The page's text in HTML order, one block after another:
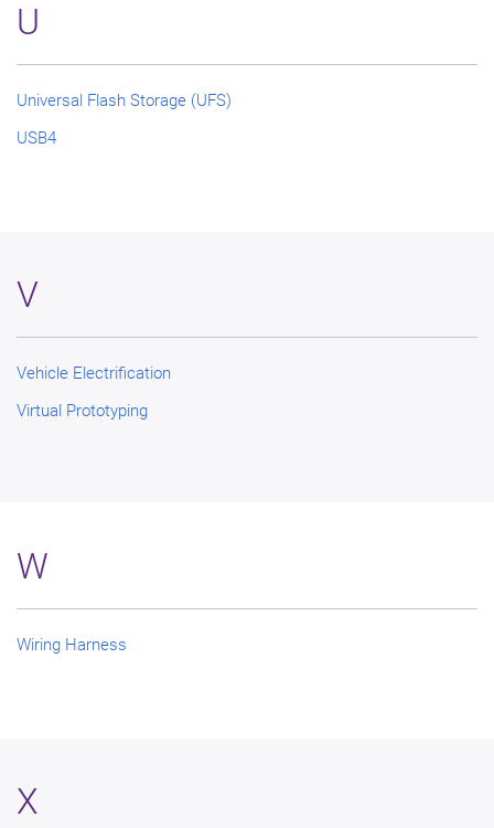
U
Universal Flash Storage (UFS)
USB4
V
Vehicle Electrification
Virtual Prototyping
W
Wiring Harness
X